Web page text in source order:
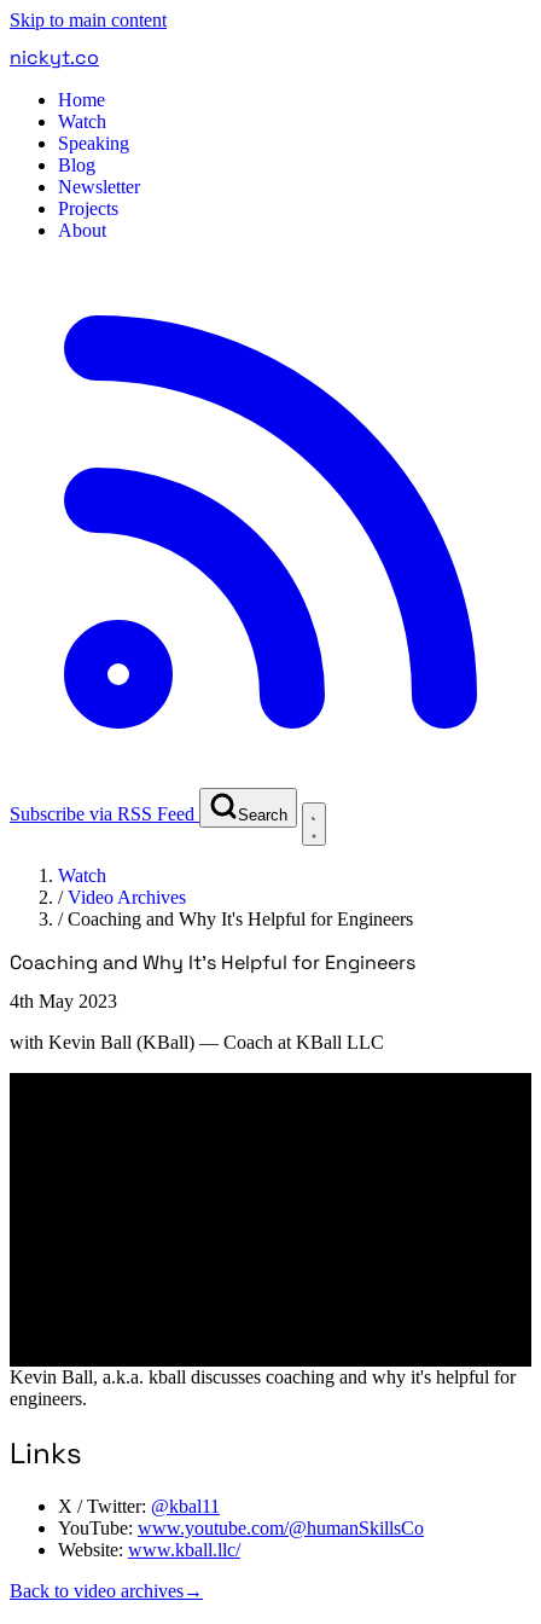
Skip to main content
nickyt.co
Home
Watch
Speaking
Blog
Newsletter
Projects
About
Subscribe via RSS Feed Search
Watch
/Video Archives
/Coaching and Why It's Helpful for Engineers
Coaching and Why It's Helpful for Engineers
4th May 2023
with Kevin Ball (KBall) — Coach at KBall LLC
Kevin Ball, a.k.a. kball discusses coaching and why it's helpful for
engineers.
Links
X / Twitter: @kbal11
YouTube: www.youtube.com/@humanSkillsCo
Website: www.kball.llc/
Back to video archives→